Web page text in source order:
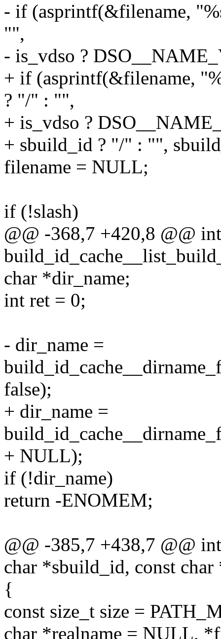
- if (asprintf(&filename,
"",
- is_vdso ?
+ if (asprintf(&filename,
? "/" : "",
+ is_vdso ?
+ sbuild_id ? "/" : "",
filename = NULL;
if (!slash)
@@ -368,7 +420,8 @@ int
char *dir_name;
int ret = 0;
- dir_name =
false);
+ dir_name =
+ NULL);
if (!dir_name)
return -ENOMEM;
@@ -385,7 +438,7 @@
char *sbuild_id, const char
{
const size_t size =
char *realname = NULL,